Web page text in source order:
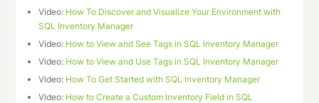
Video: How To Discover and Visualize Your Environment with
SQL Inventory Manager
Video: How to View and See Tags in SQL Inventory Manager
Video: How to View and Use Tags in SQL Inventory Manager
Video: How To Get Started with SQL Inventory Manager
Video: How to Create a Custom Inventory Field in SQL